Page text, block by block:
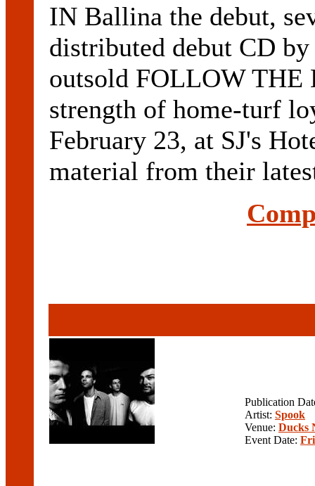
IN Ballina the debut,
distributed debut CD
outsold FOLLOW THE
strength of home-turf
February 23, at SJ's
material from their
Publication
Artist: Spook
Venue: Ducks
Event Date: